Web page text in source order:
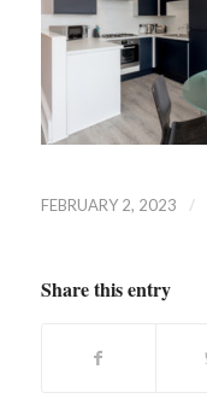
FEBRUARY 2, 2023 /
Share this entry